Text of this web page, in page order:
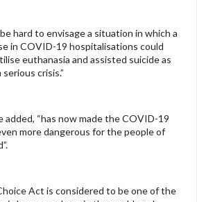
hard to envisage a situation in which a
in COVID-19 hospitalisations could
euthanasia and assisted suicide as
crisis.”
added, “has now made the COVID-19
more dangerous for the people of
Act is considered to be one of the